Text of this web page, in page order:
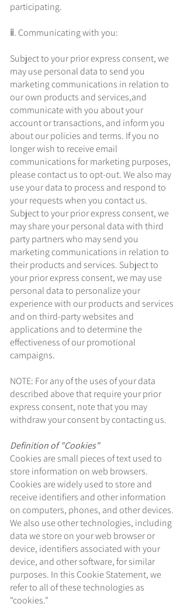
participating.
ⅱ. Communicating with you:
Subject to your prior express consent, we
may use personal data to send you
marketing communications in relation to
our own products and services,and
communicate with you about your
account or transactions, and inform you
about our policies and terms. If you no
longer wish to receive email
communications for marketing purposes,
please contact us to opt-out. We also may
use your data to process and respond to
your requests when you contact us.
Subject to your prior express consent, we
may share your personal data with third
party partners who may send you
marketing communications in relation to
their products and services. Subject to
your prior express consent, we may use
personal data to personalize your
experience with our products and services
and on third-party websites and
applications and to determine the
effectiveness of our promotional
campaigns.
NOTE: For any of the uses of your data
described above that require your prior
express consent, note that you may
withdraw your consent by contacting us.
Definition of "Cookies"
Cookies are small pieces of text used to
store information on web browsers.
Cookies are widely used to store and
receive identifiers and other information
on computers, phones, and other devices.
We also use other technologies, including
data we store on your web browser or
device, identifiers associated with your
device, and other software, for similar
purposes. In this Cookie Statement, we
refer to all of these technologies as
"cookies."